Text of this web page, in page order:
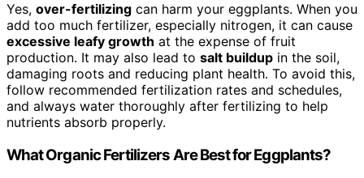
Yes, over-fertilizing can harm your eggplants. When you
add too much fertilizer, especially nitrogen, it can cause
excessive leafy growth at the expense of fruit
production. It may also lead to salt buildup in the soil,
damaging roots and reducing plant health. To avoid this,
follow recommended fertilization rates and schedules,
and always water thoroughly after fertilizing to help
nutrients absorb properly.
What Organic Fertilizers Are Best for Eggplants?